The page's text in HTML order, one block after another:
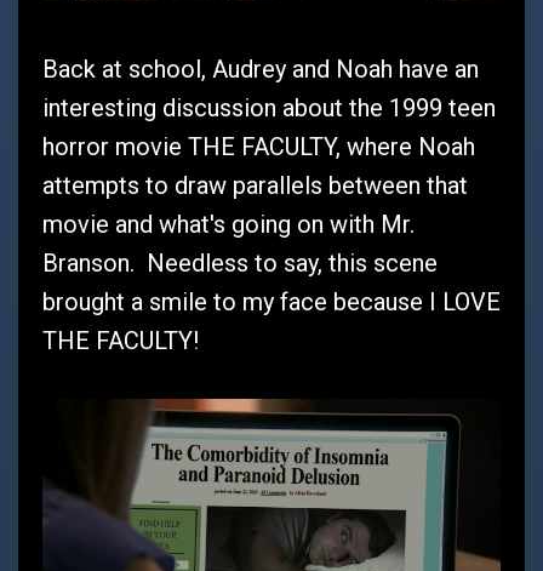
Back at school, Audrey and Noah have an
interesting discussion about the 1999 teen
horror movie THE FACULTY, where Noah
attempts to draw parallels between that
movie and what's going on with Mr.
Branson. Needless to say, this scene
brought a smile to my face because I LOVE
THE FACULTY!